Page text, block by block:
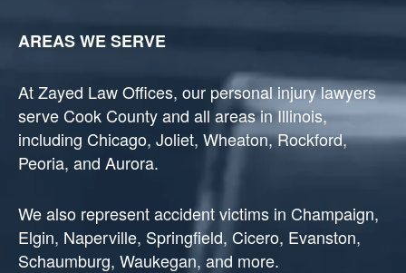
AREAS WE SERVE
At Zayed Law Offices, our personal injury lawyers
serve Cook County and all areas in Illinois,
including Chicago, Joliet, Wheaton, Rockford,
Peoria, and Aurora.
We also represent accident victims in Champaign,
Elgin, Naperville, Springfield, Cicero, Evanston,
Schaumburg, Waukegan, and more.